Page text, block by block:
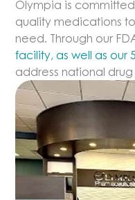
Olympia is
quality medications
need. Through our
facility, as well as our
address national